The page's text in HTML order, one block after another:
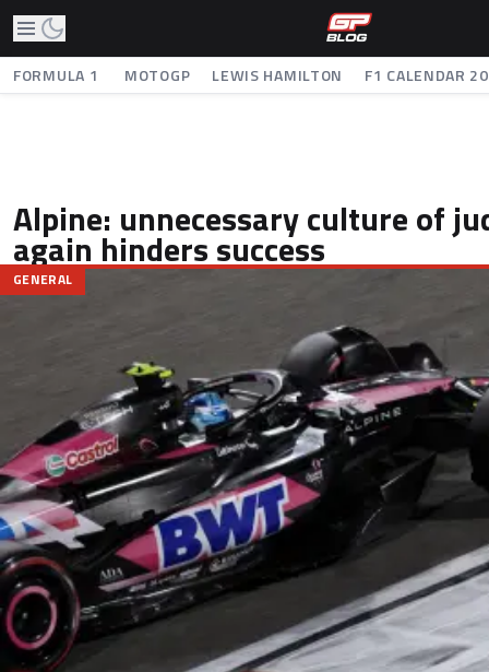
FORMULA 1 MOTOGP LEWIS HAMILTON F1 CALENDAR
Alpine: unnecessary culture of
again hinders success
GENERAL